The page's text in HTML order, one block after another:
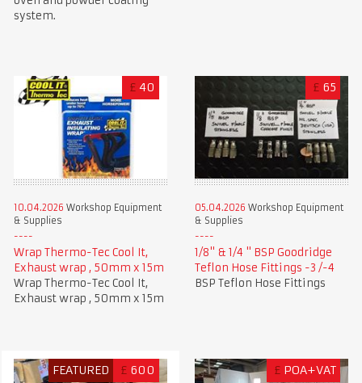
system.
£ 40
10.04.2026 Workshop Equipment
& Supplies
Wrap Thermo-Tec Cool It,
Exhaust wrap , 50mm x 15m
Wrap Thermo-Tec Cool It,
Exhaust wrap , 50mm x 15m
£ 65
05.04.2026 Workshop Equipment
& Supplies
1/8" & 1/4 " BSP Goodridge
Teflon Hose Fittings -3 /-4
BSP Teflon Hose Fittings
FEATURED £ 600 £ POA+VAT